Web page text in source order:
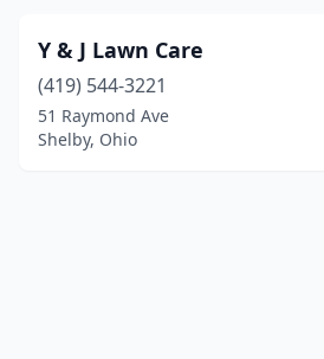
Y & J Lawn Care
(419) 544-3221
51 Raymond Ave
Shelby, Ohio